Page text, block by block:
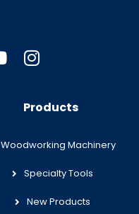
Products
Woodworking Machinery
Specialty Tools
New Products